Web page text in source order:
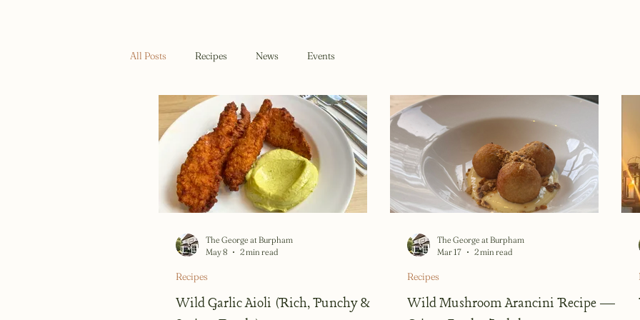
All Posts Recipes News Events
The George at Burpham
May 8
2 min read
Recipes
Wild Garlic Aioli (Rich, Punchy &
The George at Burpham
Mar 17
2 min read
Recipes
Wild Mushroom Arancini Recipe —